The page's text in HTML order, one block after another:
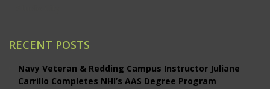
RECENT POSTS
Navy Veteran & Redding Campus Instructor Juliane
Carrillo Completes NHI’s AAS Degree Program